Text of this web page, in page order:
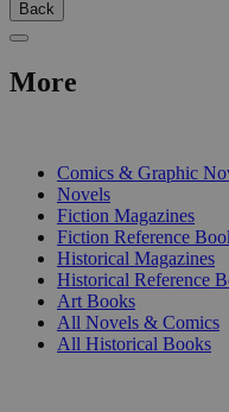
Back
More
Comics & Graphic
Novels
Fiction Magazines
Fiction Reference
Historical Magazines
Historical Reference
Art Books
All Novels & Comics
All Historical Books